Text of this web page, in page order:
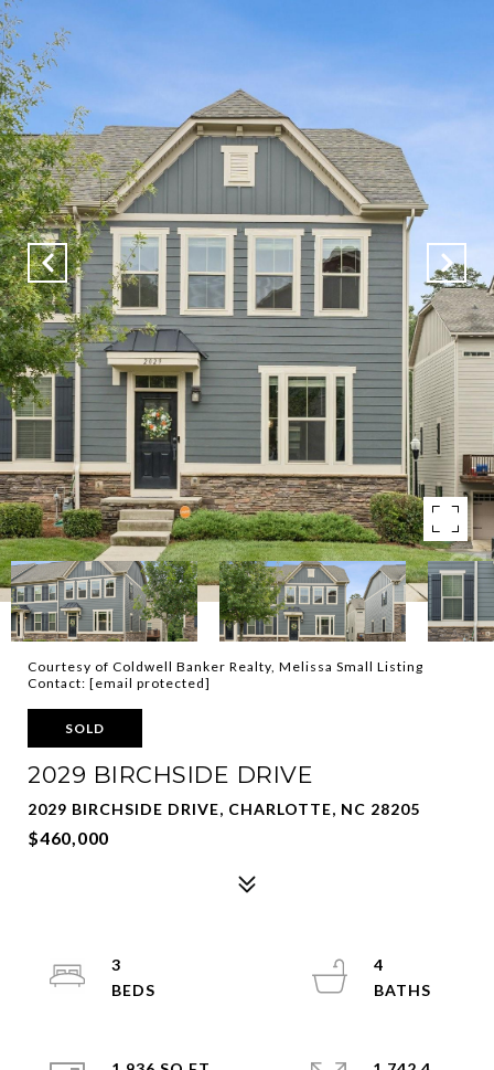
Courtesy of Coldwell Banker Realty, Melissa Small Listing
Contact: [email protected]
SOLD
2029 BIRCHSIDE DRIVE
2029 BIRCHSIDE DRIVE, CHARLOTTE, NC 28205
$460,000
3
4